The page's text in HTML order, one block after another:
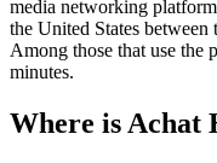
media networking
the United States between
Among those that use the
minutes.
Where is Achat